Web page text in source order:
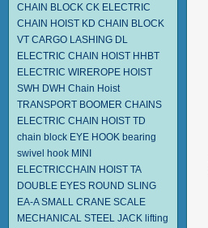
CHAIN BLOCK CK ELECTRIC
CHAIN HOIST KD CHAIN BLOCK
VT CARGO LASHING DL
ELECTRIC CHAIN HOIST HHBT
ELECTRIC WIREROPE HOIST
SWH DWH Chain Hoist
TRANSPORT BOOMER CHAINS
ELECTRIC CHAIN HOIST TD
chain block EYE HOOK bearing
swivel hook MINI
ELECTRICCHAIN HOIST TA
DOUBLE EYES ROUND SLING
EA-A SMALL CRANE SCALE
MECHANICAL STEEL JACK lifting